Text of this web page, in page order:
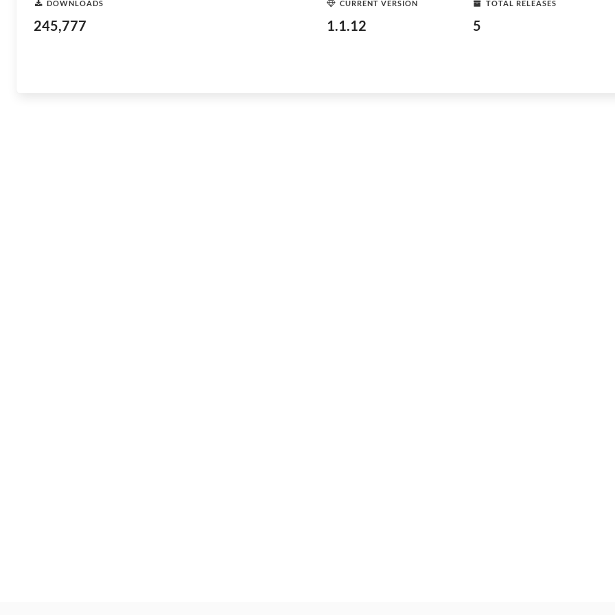
DOWNLOADS
245,777
CURRENT VERSION
1.1.12
TOTAL RELEASES
5